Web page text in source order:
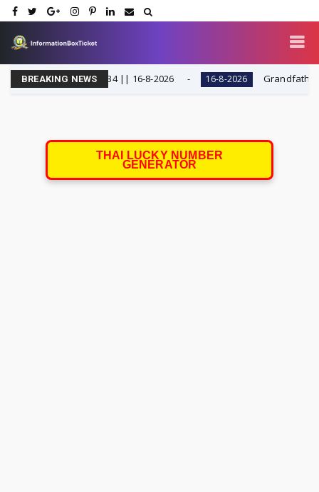
BREAKING NEWS
THAI LOTTERY 1234 || 16-8-2026 16-8-2026 Grandfather Sum's
THAI LUCKY NUMBER
GENERATOR